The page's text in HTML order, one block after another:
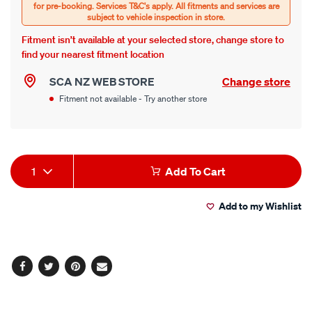
Fitment isn’t available at your selected store, change store to
find your nearest fitment location
SCA NZ WEB STORE Change store
Fitment not available - Try another store
Product
Actions
1 Add To Cart
Add to my Wishlist
Facebook
TwitterPinterest
Email